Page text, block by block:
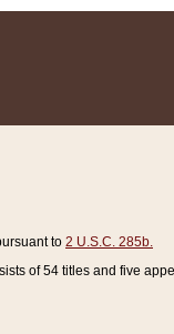
to 2 U.S.C. 285b.
of 54 titles and five